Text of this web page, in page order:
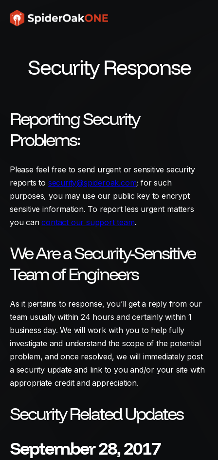
Security Response
Reporting Security
Problems:
Please feel free to send urgent or sensitive security
reports to security@spideroak.com; for such
purposes, you may use our public key to encrypt
sensitive information. To report less urgent matters
you cancontact our support team.
We Are a Security-Sensitive
Team of Engineers
As it pertains to response, you’ll get a reply from our
team usually within 24 hours and certainly within 1
business day. We will work with you to help fully
investigate and understand the scope of the potential
problem, and once resolved, we will immediately post
a security update and link to you and/or your site with
appropriate credit and appreciation.
Security Related Updates
September 28, 2017